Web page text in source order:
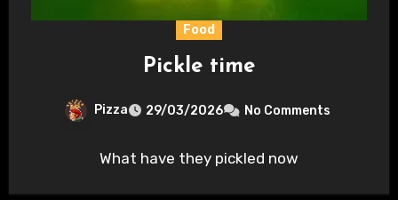
Food
Pickle time
Pizza 29/03/2026 No Comments
What have they pickled now